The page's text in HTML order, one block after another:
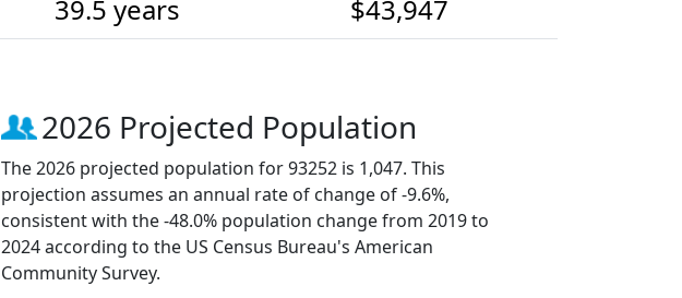
39.5 years $43,947
2026 Projected Population
The 2026 projected population for 93252 is 1,047. This
projection assumes an annual rate of change of -9.6%,
consistent with the -48.0% population change from 2019 to
2024 according to the US Census Bureau's American
Community Survey.